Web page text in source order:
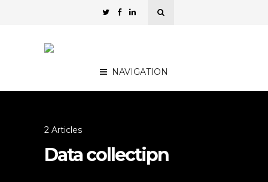
NAVIGATION
2 Articles
Data collectipn